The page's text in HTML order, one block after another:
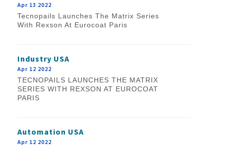
Apr 13 2022
Tecnopails Launches The Matrix Series
With Rexson At Eurocoat Paris
Industry USA
Apr 12 2022
TECNOPAILS LAUNCHES THE MATRIX
SERIES WITH REXSON AT EUROCOAT
PARIS
Automation USA
Apr 12 2022